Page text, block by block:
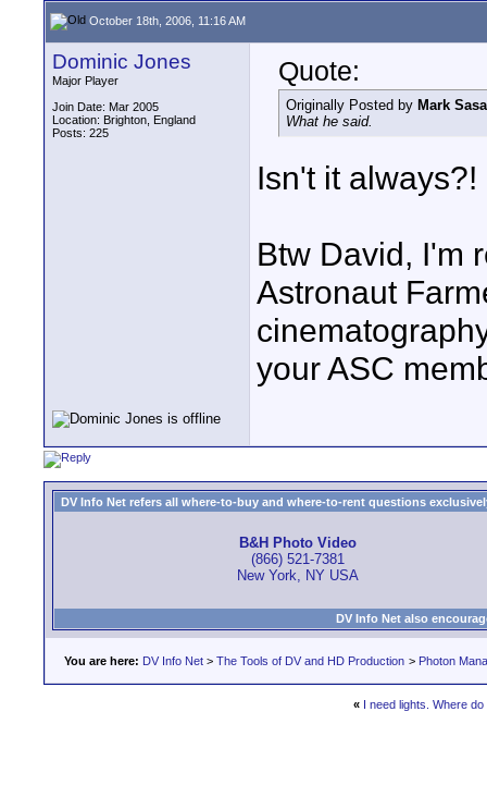
October 18th, 2006, 11:16 AM
Dominic Jones
Major Player
Join Date: Mar 2005
Location: Brighton, England
Posts: 225
Quote:
Originally Posted by Mark
What he said.
Isn't it always?!
Btw David, I'm
Astronaut
your ASC
DV Info Net refers all where-to-buy and where-to-rent questions
B&H Photo Video
(866) 521-7381
New York, NY USA
DV Info Net also
You are here: DV Info Net > The Tools of DV and HD Production > Photon
« I need lights. Where do